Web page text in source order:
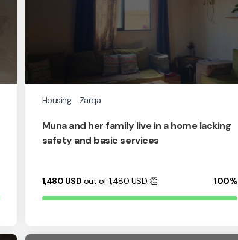
Housing Zarqa
Muna and her family live in a home lacking
safety and basic services
1,480 USD out of 1,480 USD 👏 100%